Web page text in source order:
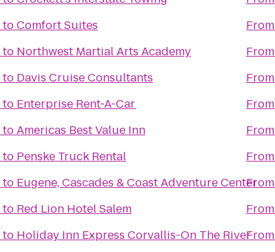
toComfort Suites
to Northwest Martial Arts Academy
to Davis Cruise Consultants
to Enterprise Rent-A-Car
toAmericas Best Value Inn
to Penske Truck Rental
to Eugene, Cascades & Coast Adventure Center
to Red Lion Hotel Salem
to Holiday Inn Express Corvallis-On The River
From
From
From
From
From
From
From
From
From